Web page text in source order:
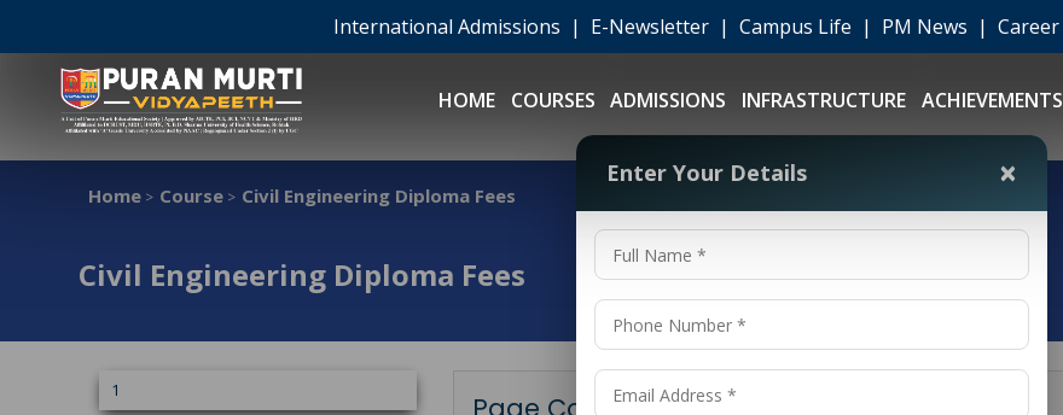
International Admissions | E-Newsletter | Campus Life | PM News | Career
HOME COURSES ADMISSIONS INFRASTRUCTURE ACHIEVEMENTS
Home > Course > Civil Engineering Diploma Fees
Civil Engineering Diploma Fees
1
Enter Your Details ×